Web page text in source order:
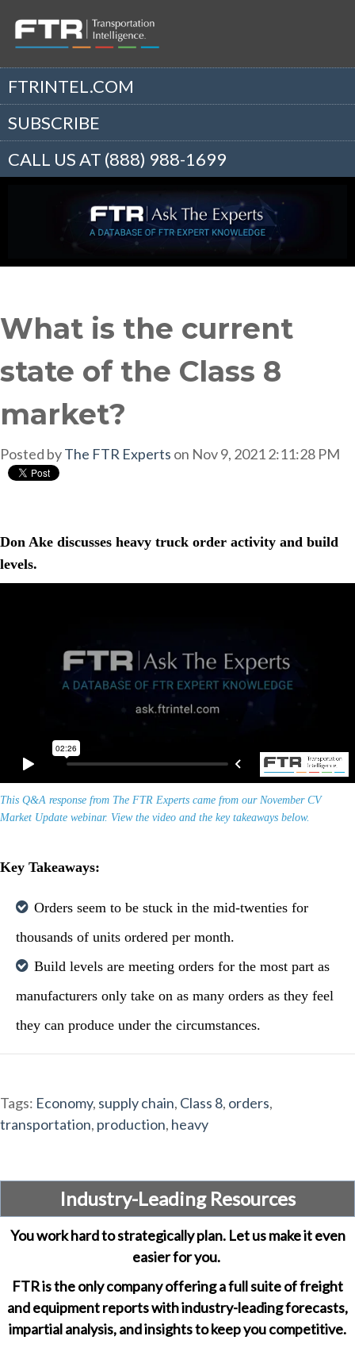
FTRINTEL.COM
SUBSCRIBE
CALL US AT (888) 988-1699
What is the current
state of the Class 8
market?
Posted byThe FTR Experts on Nov 9, 2021 2:11:28 PM
Don Ake discusses heavy truck order activity and build
levels.
This Q&A response from The FTR Experts came from our November CV
Market Update webinar. View the video and the key takeaways below.
Key Takeaways:
Orders seem to be stuck in the mid-twenties for
thousands of units ordered per month.
Build levels are meeting orders for the most part as
manufacturers only take on as many orders as they feel
they can produce under the circumstances.
Tags: Economy, supply chain, Class 8, orders,
transportation, production, heavy
Industry-Leading Resources
You work hard to strategically plan. Let us make it even
easier for you.
FTR is the only company offering a full suite of freight
and equipment reports with industry-leading forecasts,
impartial analysis, and insights to keep you competitive.